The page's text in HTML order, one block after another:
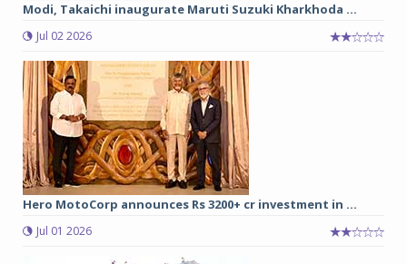
Modi, Takaichi inaugurate Maruti Suzuki Kharkhoda ...
Jul 02 2026
Hero MotoCorp announces Rs 3200+ cr investment in ...
Jul 01 2026